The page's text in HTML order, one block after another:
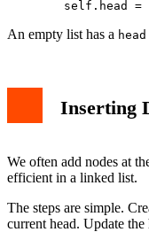
An empty list has a head
Inserting
We often add nodes at
efficient in a linked list.
The steps are simple.
current head. Update